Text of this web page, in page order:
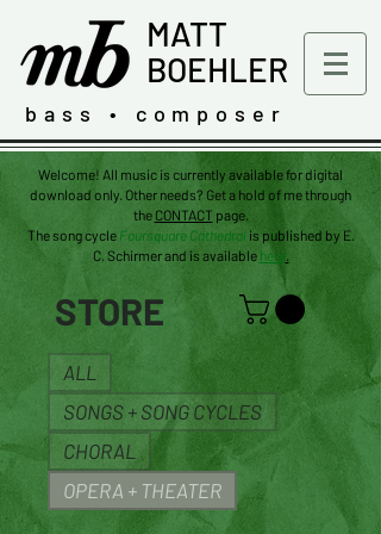
MATT
BOEHLER
bass • composer
Welcome! All music is currently available for digital
download only. Other needs? Get a hold of me through
the CONTACT page.
Thesongcycle Foursquare Cathedral is published by E.
C. Schirmer and is available here.
STORE
ALL
SONGS + SONG CYCLES
CHORAL
OPERA + THEATER